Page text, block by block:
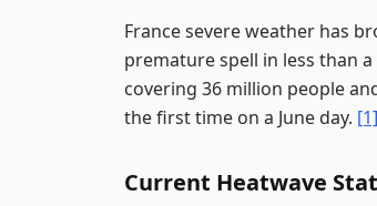
France severe weather has
premature spell in less than
covering 36 million people
the first time on a June day. [1]
Current Heatwave